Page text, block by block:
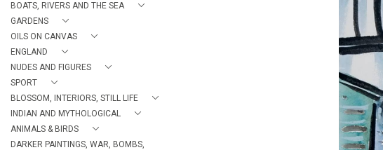
BOATS, RIVERS AND THE SEA
GARDENS
OILS ON CANVAS
ENGLAND
NUDES AND FIGURES
SPORT
BLOSSOM, INTERIORS, STILL LIFE
INDIAN AND MYTHOLOGICAL
ANIMALS & BIRDS
DARKER PAINTINGS, WAR, BOMBS,